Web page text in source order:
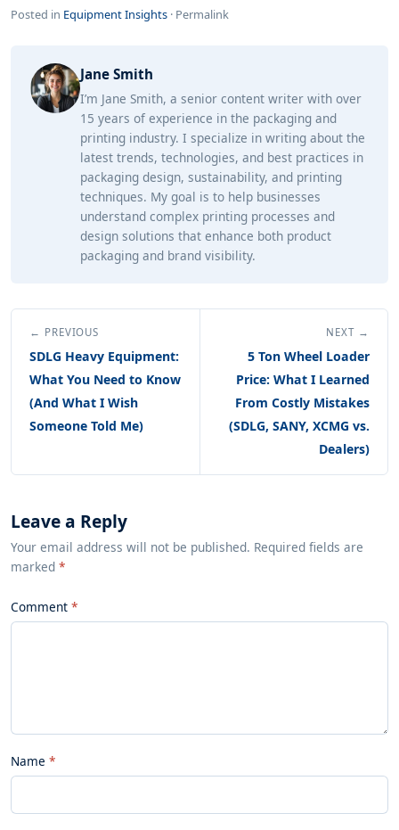
Posted in Equipment Insights · Permalink
Jane Smith
I’m Jane Smith, a senior content writer with over
15 years of experience in the packaging and
printing industry. I specialize in writing about the
latest trends, technologies, and best practices in
packaging design, sustainability, and printing
techniques. My goal is to help businesses
understand complex printing processes and
design solutions that enhance both product
packaging and brand visibility.
← PREVIOUS
SDLG Heavy Equipment:
What You Need to Know
(And What I Wish
Someone Told Me)
NEXT →
5 Ton Wheel Loader
Price: What I Learned
From Costly Mistakes
(SDLG, SANY, XCMG vs.
Dealers)
Leave a Reply
Your email address will not be published. Required fields are
marked *
Comment
Name